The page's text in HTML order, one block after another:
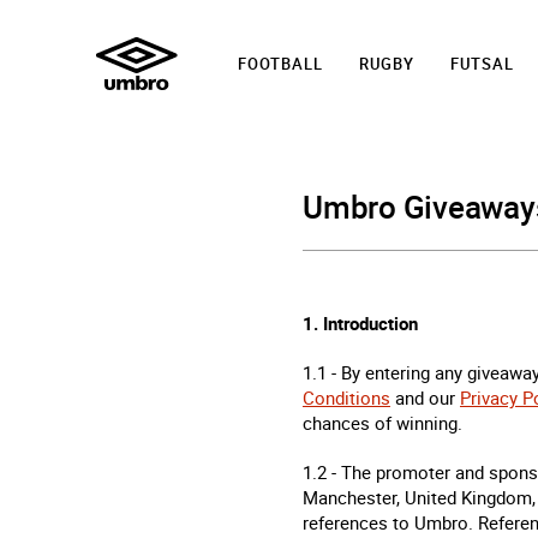
FOOTBALL RUGBY FUTSAL
Umbro
1. Introduction
1.1 - By entering any
Conditions and our Privacy
chances of winning.
1.2 - The promoter and
Manchester, United Kingdom,
references to Umbro.